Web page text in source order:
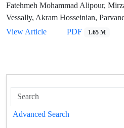
Fatehmeh Mohammad Alipour,
Vessally, Akram Hosseinian,
View Article
PDF 1.65 M
Advanced Search